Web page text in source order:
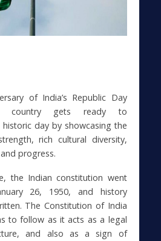
of India’s Republic Day
country gets ready to
day by showcasing the
rich cultural diversity,
progress.
the Indian constitution went
26, 1950, and history
The Constitution of India
to follow as it acts as a legal
and also as a sign of